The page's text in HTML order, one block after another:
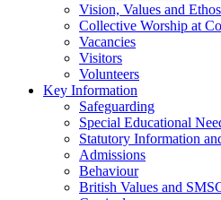
Vision, Values and Ethos
Collective Worship at
Vacancies
Visitors
Volunteers
Key Information
Safeguarding
Special Educational
Statutory Information
Admissions
Behaviour
British Values and